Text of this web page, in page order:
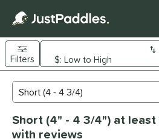
Page Content Begins Here
Sort Results
Filters
Material
Search Review Results
Short (4" - 4 3/4") at least
with reviews